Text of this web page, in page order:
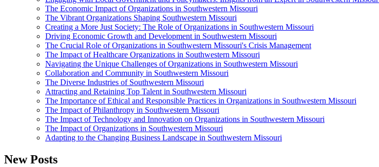
The Economic Impact of Organizations in Southwestern Missouri
The Vibrant Organizations Shaping Southwestern Missouri
Creating a More Just Society: The Role of Organizations in Southwestern Missouri
Driving Economic Growth and Development in Southwestern Missouri
The Crucial Role of Organizations in Southwestern Missouri's Crisis Management
The Impact of Healthcare Organizations in Southwestern Missouri
Navigating the Unique Challenges of Organizations in Southwestern Missouri
Collaboration and Community in Southwestern Missouri
The Diverse Industries of Southwestern Missouri
Attracting and Retaining Top Talent in Southwestern Missouri
The Importance of Ethical and Responsible Practices in Organizations in Southwestern Missouri
The Impact of Philanthropy in Southwestern Missouri
The Impact of Technology and Innovation on Organizations in Southwestern Missouri
The Impact of Organizations in Southwestern Missouri
Adapting to the Changing Business Landscape in Southwestern Missouri
New Posts